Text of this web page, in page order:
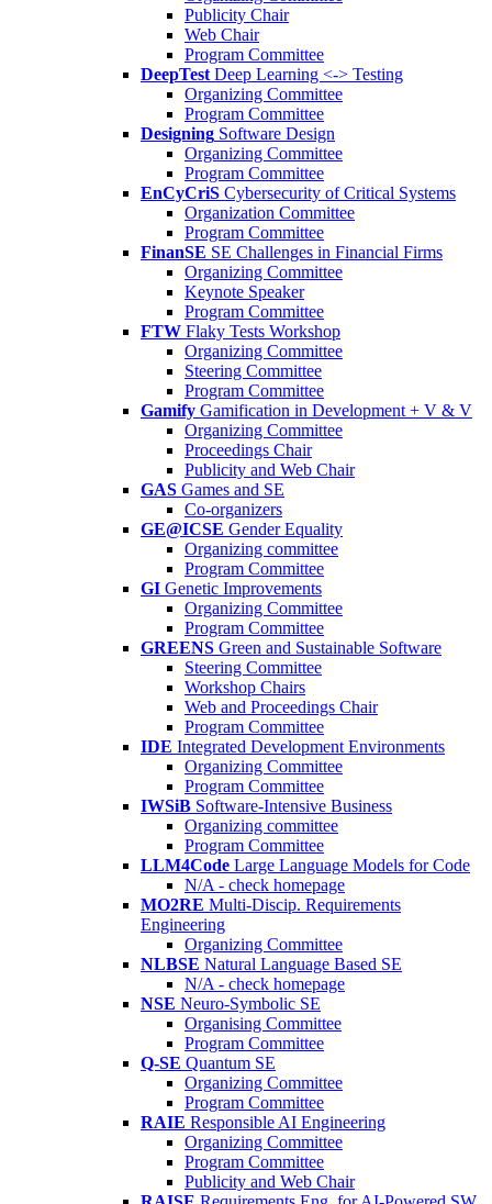
Publicity Chair
Web Chair
Program Committee
DeepTest Deep Learning <-> Testing
Organizing Committee
Program Committee
Designing Software Design
Organizing Committee
Program Committee
EnCyCriS Cybersecurity of Critical Systems
Organization Committee
Program Committee
FinanSE SE Challenges in Financial Firms
Organizing Committee
Keynote Speaker
Program Committee
FTW Flaky Tests Workshop
Organizing Committee
Steering Committee
Program Committee
Gamify Gamification in Development + V & V
Organizing Committee
Proceedings Chair
Publicity and Web Chair
GAS Games and SE
Co-organizers
GE@ICSE Gender Equality
Organizing committee
Program Committee
GI Genetic Improvements
Organizing Committee
Program Committee
GREENS Green and Sustainable Software
Steering Committee
Workshop Chairs
Web and Proceedings Chair
Program Committee
IDE Integrated Development Environments
Organizing Committee
Program Committee
IWSiB Software-Intensive Business
Organizing committee
Program Committee
LLM4Code Large Language Models for Code
N/A - check homepage
MO2RE Multi-Discip. Requirements
Engineering
Organizing Committee
NLBSE Natural Language Based SE
N/A - check homepage
NSE Neuro-Symbolic SE
Organising Committee
Program Committee
Q-SE Quantum SE
Organizing Committee
Program Committee
RAIE Responsible AI Engineering
Organizing Committee
Program Committee
Publicity and Web Chair